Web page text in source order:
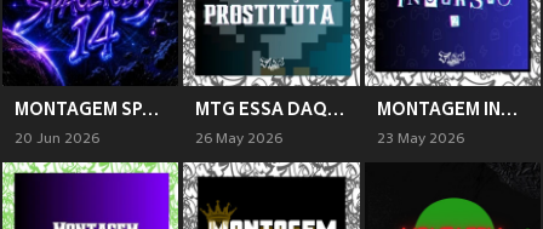
MONTAGEM SPACETODAY 14 (Explicit)
20 Jun 2026
MTG ESSA DAQUI É PROSTITUTA (Explicit)
26 May 2026
MONTAGEM INCURSÃO 2 (Explicit)
23 May 2026